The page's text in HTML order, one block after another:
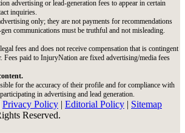
advertising or lead-generation fees to appear in certain
inquiries.
only; they are not payments for recommendations
communications must be truthful and not misleading.
fees and does not receive compensation that is contingent
Fees paid to InjuryNation are fixed advertising/media fees
for the accuracy of their profile and for compliance with
in advertising and lead generation.
Privacy Policy | Editorial Policy | Sitemap
Reserved.